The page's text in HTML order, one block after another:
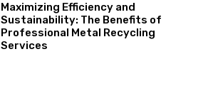
Maximizing Efficiency and
Sustainability: The Benefits of
Professional Metal Recycling
Services